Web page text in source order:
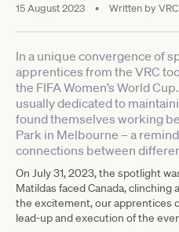
15 August 2023 • Written byVRC
In a unique convergence of
apprentices from the VRC
the FIFA Women’s World
usually dedicated to
found themselves working
Park in Melbourne – a
connections between
On July 31, 2023, the spotlight
Matildas faced Canada,
the excitement, our apprentices
lead-up and execution of the